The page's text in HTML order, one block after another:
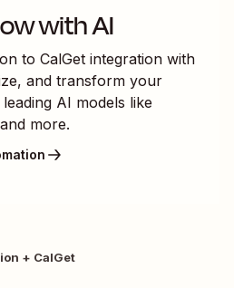
with AI
to CalGet integration with
and transform your
AI models like
more.
+ CalGet